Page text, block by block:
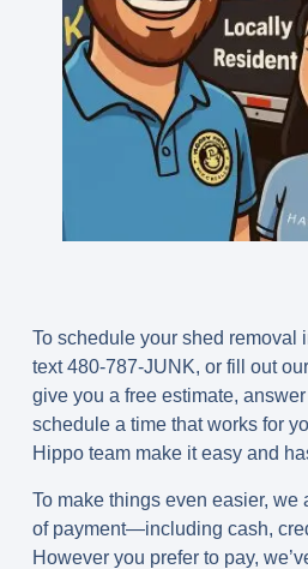
To schedule your shed removal
text480-787-JUNK, or fill out our
give you a free estimate,
schedule a time that works for
Hippo team make it easy and
To make things even easier, we
of payment—including cash,
However you prefer to pay,